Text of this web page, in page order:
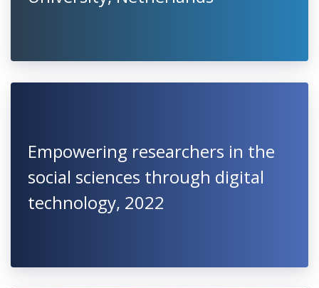
Empowering researchers in the
social sciences through digital
technology, 2022